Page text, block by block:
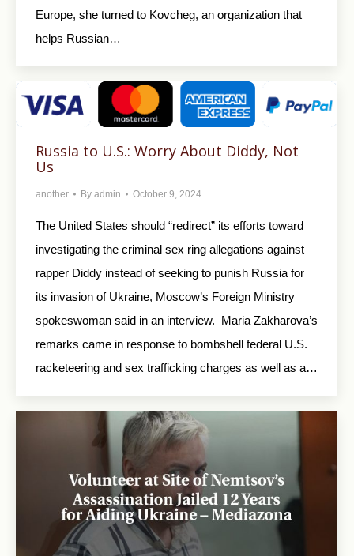
Europe, she turned to Kovcheg, an organization that
helps Russian…
Russia to U.S.: Worry About Diddy, Not
Us
another By admin October 9, 2024
The United States should “redirect” its efforts toward
investigating the criminal sex ring allegations against
rapper Diddy instead of seeking to punish Russia for
its invasion of Ukraine, Moscow’s Foreign Ministry
spokeswoman said in an interview. Maria Zakharova’s
remarks came in response to bombshell federal U.S.
racketeering and sex trafficking charges as well as a…